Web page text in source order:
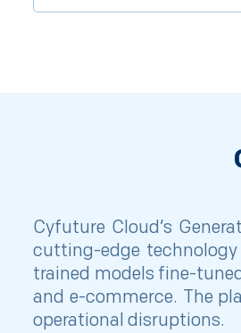
Cyfuture Cloud’s
cutting-edge
trained models fine-
and e-commerce. The
operational disruptions.